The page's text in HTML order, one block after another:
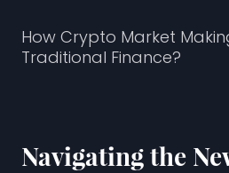
How Crypto Market
Traditional Finance?
Navigating the